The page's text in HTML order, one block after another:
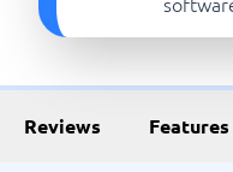
Reviews Features